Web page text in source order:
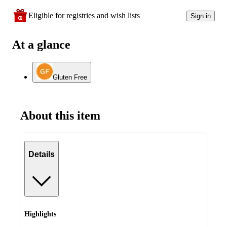
Eligible for registries and wish lists Sign in
At a glance
Gluten Free
About this item
Details
Highlights